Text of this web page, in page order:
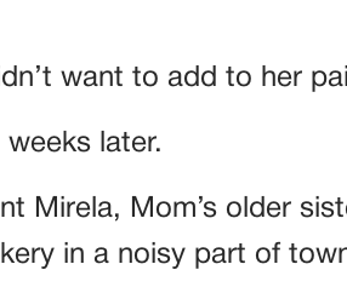
want to add to her
later.
Mirela, Mom’s older
in a noisy part of